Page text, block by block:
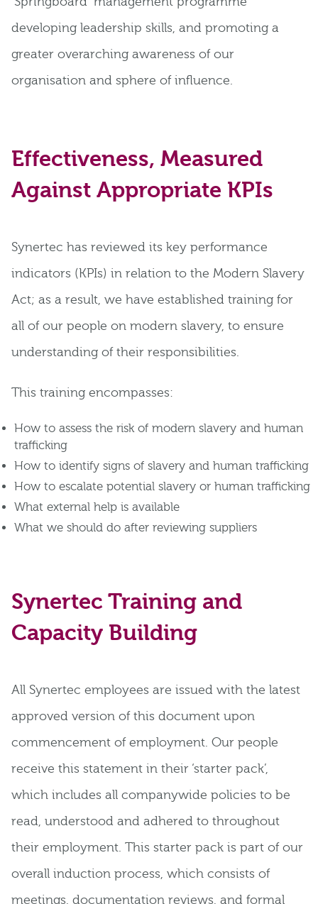
developing leadership skills, and promoting a
greater overarching awareness of our
organisation and sphere of influence.
Effectiveness, Measured
Against Appropriate KPIs
Synertec has reviewed its key performance
indicators (KPIs) in relation to the Modern Slavery
Act; as a result, we have established training for
all of our people on modern slavery, to ensure
understanding of their responsibilities.
This training encompasses:
How to assess the risk of modern slavery and human
trafficking
How to identify signs of slavery and human trafficking
How to escalate potential slavery or human trafficking
What external help is available
What we should do after reviewing suppliers
Synertec Training and
Capacity Building
All Synertec employees are issued with the latest
approved version of this document upon
commencement of employment. Our people
receive this statement in their ‘starter pack’,
which includes all companywide policies to be
read, understood and adhered to throughout
their employment. This starter pack is part of our
overall induction process, which consists of
meetings, documentation reviews, and formal